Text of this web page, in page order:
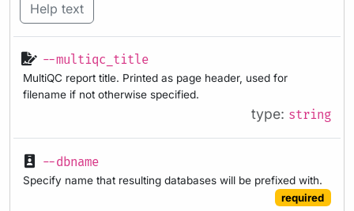
Help text
--multiqc_title
MultiQC report title. Printed as page header, used for
filename if not otherwise specified.
type: string
--dbname
Specify name that resulting databases will be prefixed with.
required